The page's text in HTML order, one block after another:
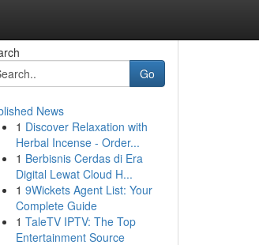
Go
News
1 Discover Relaxation with
Herbal Incense - Order...
1 Berbisnis Cerdas di Era
Digital Lewat Cloud H...
1 9Wickets Agent List: Your
Complete Guide
1 TaleTV IPTV: The Top
Entertainment Source